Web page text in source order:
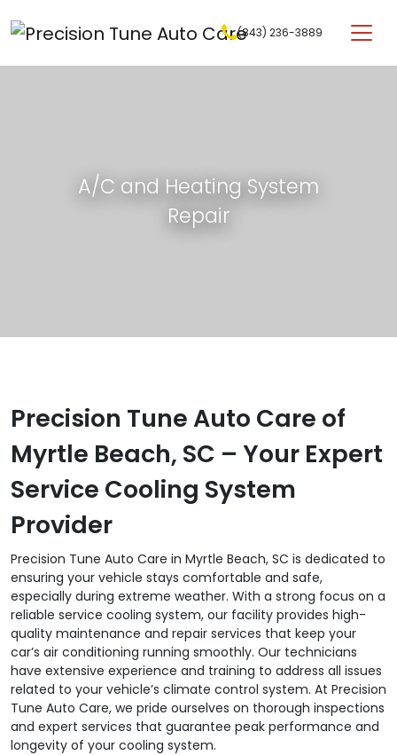
Main Navigation (843) 236-3889
A/C and Heating System
Repair
Precision Tune Auto Care of
Myrtle Beach, SC – Your Expert
Service Cooling System
Provider
Precision Tune Auto Care in Myrtle Beach, SC is dedicated to
ensuring your vehicle stays comfortable and safe,
especially during extreme weather. With a strong focus on a
reliable service cooling system, our facility provides high-
quality maintenance and repair services that keep your
car’s air conditioning running smoothly. Our technicians
have extensive experience and training to address all issues
related to your vehicle’s climate control system. At Precision
Tune Auto Care, we pride ourselves on thorough inspections
and expert services that guarantee peak performance and
longevity of your cooling system.